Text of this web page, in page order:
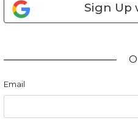
Sign Up
Email